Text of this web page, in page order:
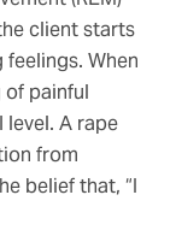
client starts
When
of painful
A rape
from
belief that, “I